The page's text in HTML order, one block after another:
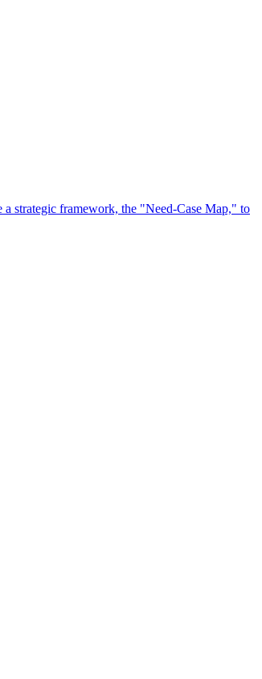
strategic framework, the "Need-Case Map," to